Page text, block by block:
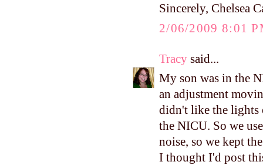
Sincerely, Chelsea
2/06/2009 8:01
Tracy said...
My son was in the
an adjustment
didn't like the lights
the NICU. So we
noise, so we kept
I thought I'd post